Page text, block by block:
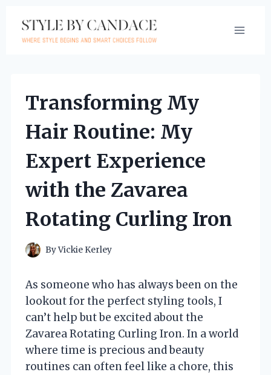
content
Transforming My
Hair Routine: My
Expert Experience
with the Zavarea
Rotating Curling Iron
ByVickie Kerley
As someone who has always been on the
lookout for the perfect styling tools, I
can’t help but be excited about the
Zavarea Rotating Curling Iron. In a world
where time is precious and beauty
routines can often feel like a chore, this